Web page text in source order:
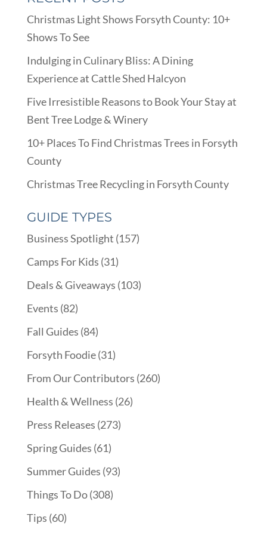
Christmas Light Shows Forsyth County: 10+
Shows To See
Indulging in Culinary Bliss: A Dining
Experience at Cattle Shed Halcyon
Five Irresistible Reasons to Book Your Stay at
Bent Tree Lodge & Winery
10+ Places To Find Christmas Trees in Forsyth
County
Christmas Tree Recycling in Forsyth County
GUIDE TYPES
Business Spotlight (157)
Camps For Kids (31)
Deals & Giveaways (103)
Events (82)
Fall Guides (84)
Forsyth Foodie(31)
From Our Contributors (260)
Health & Wellness (26)
Press Releases (273)
Spring Guides (61)
Summer Guides (93)
Things To Do(308)
Tips (60)